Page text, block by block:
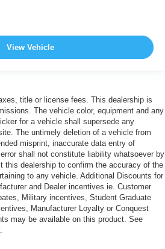
View Vehicle
title or license fees. This dealership is
The vehicle color, equipment and any
for a vehicle shall supersede any
The untimely deletion of a vehicle from
misprint, inaccurate data entry of
shall not constitute liability whatsoever by
this dealership to confirm the accuracy of the
to any vehicle. Additional Discounts for
and Dealer incentives ie. Customer
Military incentives, Student Graduate
Manufacturer Loyalty or Conquest
may be available on this product. See